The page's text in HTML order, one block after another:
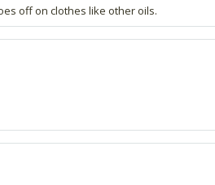
off on clothes like other oils.